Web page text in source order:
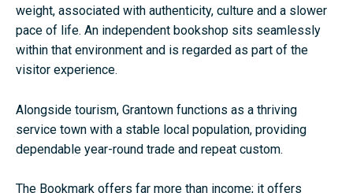
weight, associated with authenticity, culture and a slower
pace of life. An independent bookshop sits seamlessly
within that environment and is regarded as part of the
visitor experience.
Alongside tourism, Grantown functions as a thriving
service town with a stable local population, providing
dependable year-round trade and repeat custom.
The Bookmark offers far more than income; it offers